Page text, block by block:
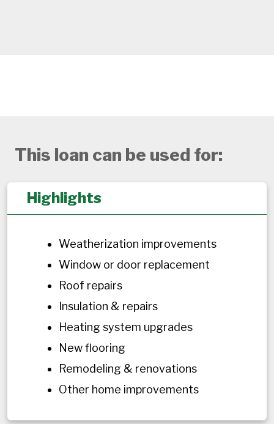
This loan can be used for:
Highlights
Weatherization improvements
Window or door replacement
Roof repairs
Insulation & repairs
Heating system upgrades
New flooring
Remodeling & renovations
Other home improvements